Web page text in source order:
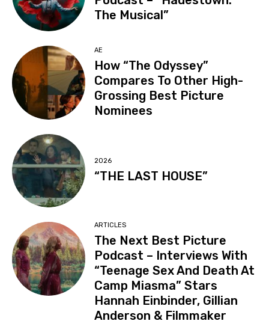
The Musical”
AE
How “The Odyssey”
Compares To Other High-
Grossing Best Picture
Nominees
2026
“THE LAST HOUSE”
ARTICLES
The Next Best Picture
Podcast – Interviews With
“Teenage Sex And Death At
Camp Miasma” Stars
Hannah Einbinder, Gillian
Anderson & Filmmaker